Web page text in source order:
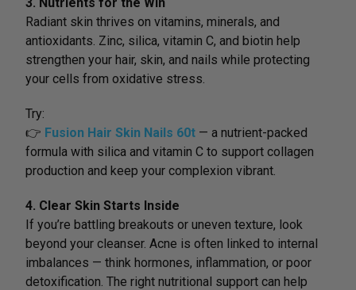
Radiant skin thrives on vitamins, minerals, and
antioxidants. Zinc, silica, vitamin C, and biotin help
strengthen your hair, skin, and nails while protecting
your cells from oxidative stress.
Try:
👉 Fusion Hair Skin Nails 60t — a nutrient-packed
formula with silica and vitamin C to support collagen
production and keep your complexion vibrant.
4. Clear Skin Starts Inside
If you’re battling breakouts or uneven texture, look
beyond your cleanser. Acne is often linked to internal
imbalances — think hormones, inflammation, or poor
detoxification. The right nutritional support can help